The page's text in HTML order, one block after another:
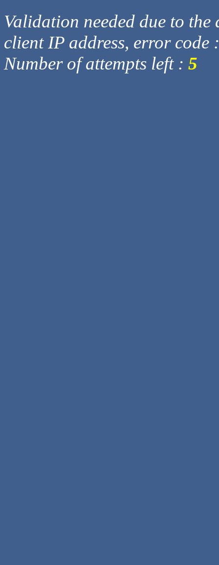
Validation needed due to
client IP address, error code
Number of attempts left : 5